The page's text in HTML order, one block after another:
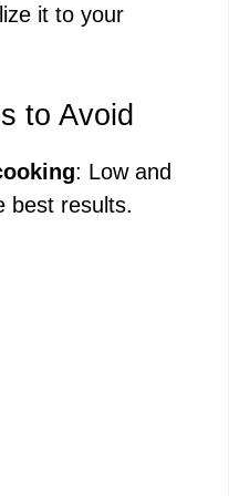
it to your
to Avoid
: Low and
best results.